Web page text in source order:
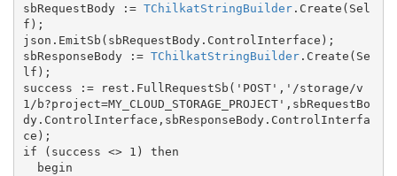
sbRequestBody := TChilkatStringBuilder.Create(Sel
f);
json.EmitSb(sbRequestBody.ControlInterface);
sbResponseBody := TChilkatStringBuilder.Create(Se
lf);
success := rest.FullRequestSb('POST','/storage/v
1/b?project=MY_CLOUD_STORAGE_PROJECT',sbRequestBo
dy.ControlInterface,sbResponseBody.ControlInterfa
ce);
if (success <> 1) then